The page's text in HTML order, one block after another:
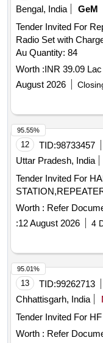
Bengal, India
GeM
Tender Invited For
Radio Set with
Au Quantity: 84
Worth :INR 39.09 Lac
August 2026
12 TID:98733457
Uttar Pradesh, India
Tender Invited For
Worth : Refer
:12 August 2026 4
95.55%
13 TID:99262713
Chhattisgarh, India
Worth : Refer
95.01%